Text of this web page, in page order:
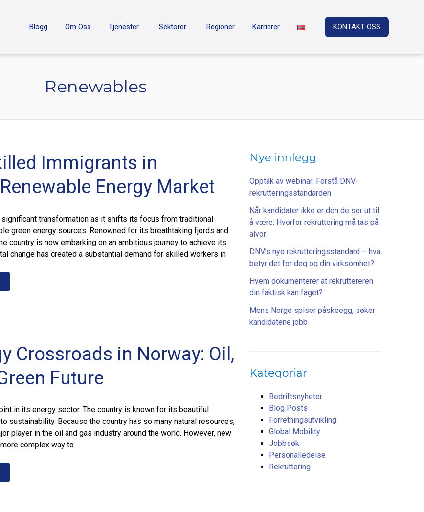
Blogg Om Oss Tjenester Sektorer Regioner Karrierer KONTAKT OSS
Renewables
Immigrants in
Energy Market
significant transformation as it shifts its focus from traditional
green energy sources. Renowned for its breathtaking fjords and
country is now embarking on an ambitious journey to achieve its
change has created a substantial demand for skilled workers in
Crossroads in Norway: Oil,
Future
in its energy sector. The country is known for its beautiful
sustainability. Because the country has so many natural resources,
player in the oil and gas industry around the world. However, new
complex way to
Nye innlegg
Opptak av webinar: Forstå DNV-
rekrutteringsstandarden
Når kandidater ikke er den de ser ut til
å være: Hvorfor rekruttering må tas på
alvor
DNV’s nye rekrutteringsstandard – hva
betyr det for deg og din virksomhet?
Hvem dokumenterer at rekruttereren
din faktisk kan faget?
Mens Norge spiser påskeegg, søker
kandidatene jobb
Kategoriar
Bedriftsnyheter
Blog Posts
Forretningsutvikling
Global Mobility
Jobbsøk
Personalledelse
Rekruttering